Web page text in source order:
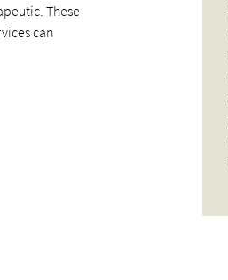
These
can